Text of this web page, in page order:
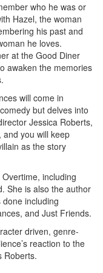
who he was or
Hazel, the woman
his past and
he loves.
at the Good Diner
awaken the memories
will come in
but delves into
Jessica Roberts,
and you will keep
as the story
including
She is also the author
including
and Just Friends.
driven, genre-
reaction to the
Roberts.